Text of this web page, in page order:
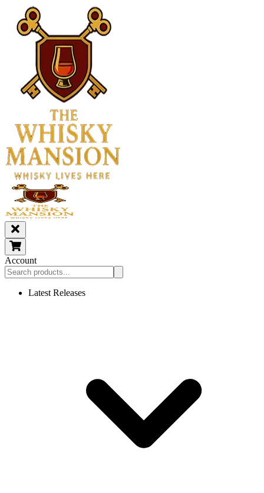
Account
Latest Releases